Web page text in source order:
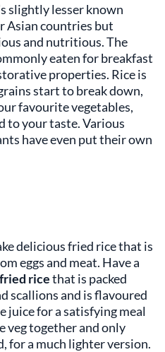
slightly lesser known
Asian countries but
and nutritious. The
eaten for breakfast
properties. Rice is
start to break down,
favourite vegetables,
to your taste. Various
have even put their own
delicious fried rice that is
eggs and meat. Have a
ricethat is packed
scallions and is flavoured
juice for a satisfying meal
veg together and only
for a much lighter version.